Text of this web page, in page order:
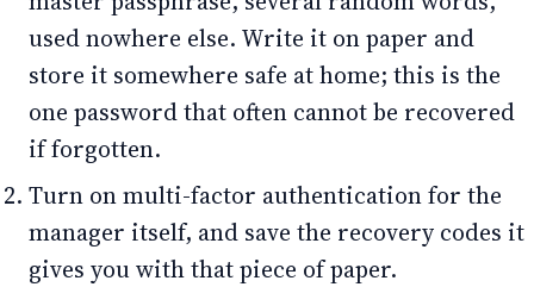
used nowhere else. Write it on paper and
store it somewhere safe at home; this is the
one password that often cannot be recovered
if forgotten.
Turn on multi-factor authentication for the
manager itself, and save the recovery codes it
gives you with that piece of paper.